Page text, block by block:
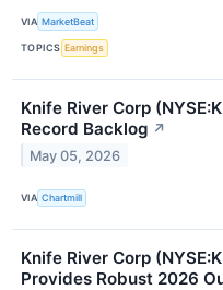
VIA MarketBeat
TOPICS Earnings
Knife River Corp
Record Backlog ↗
May 05, 2026
VIA Chartmill
Knife River Corp
Provides Robust 2026